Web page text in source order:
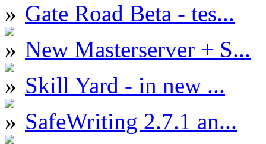
Gate Road Beta - tes...
New Masterserver + S...
Skill Yard - in new ...
SafeWriting 2.7.1 an...